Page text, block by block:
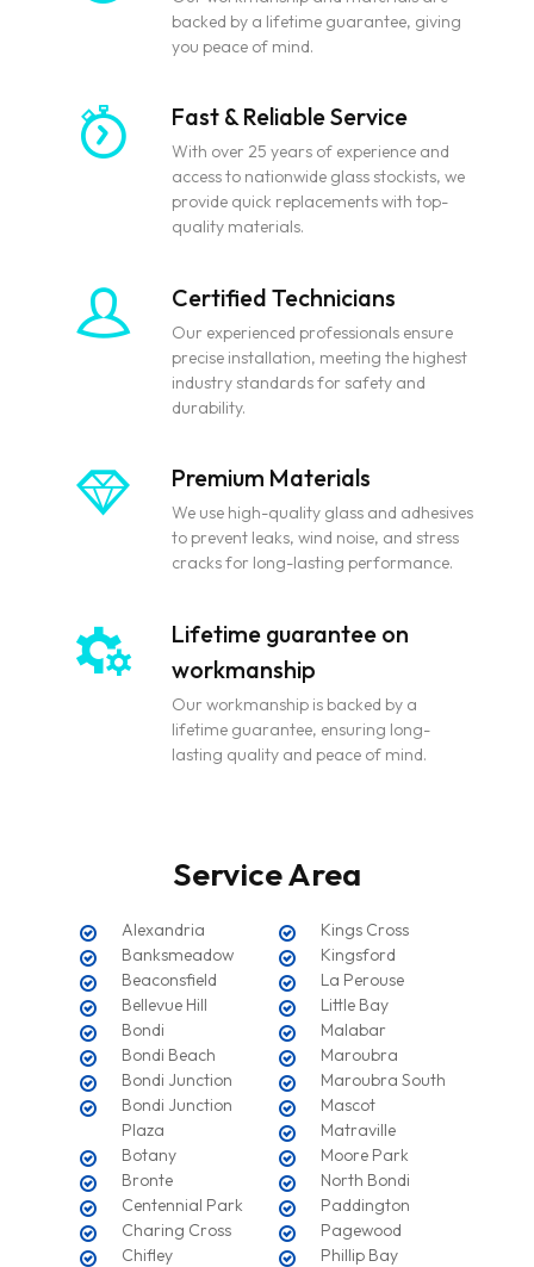
backed by a lifetime guarantee, giving
you peace of mind.
Fast & Reliable Service
With over 25 years of experience and
access to nationwide glass stockists, we
provide quick replacements with top-
quality materials.
Certified Technicians
Our experienced professionals ensure
precise installation, meeting the highest
industry standards for safety and
durability.
Premium Materials
We use high-quality glass and adhesives
to prevent leaks, wind noise, and stress
cracks for long-lasting performance.
Lifetime guarantee on
workmanship
Our workmanship is backed by a
lifetime guarantee, ensuring long-
lasting quality and peace of mind.
Service Area
Alexandria
Banksmeadow
Beaconsfield
Bellevue Hill
Bondi
Bondi Beach
Bondi Junction
Bondi Junction
Plaza
Botany
Bronte
Centennial Park
Charing Cross
Chifley
Kings Cross
Kingsford
La Perouse
Little Bay
Malabar
Maroubra
Maroubra South
Mascot
Matraville
Moore Park
North Bondi
Paddington
Pagewood
Phillip Bay